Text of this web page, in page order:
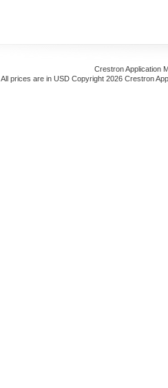
Crestron Application
All prices are in USD Copyright 2026 Crestron